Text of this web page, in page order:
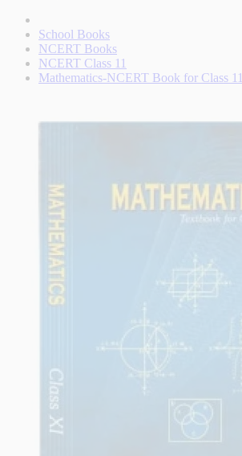
School Books
NCERT Books
NCERT Class 11
Mathematics-NCERT Book for Class 11